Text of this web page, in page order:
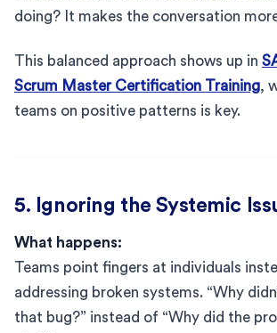
doing? It makes the conversation
This balanced approach shows up in
Scrum Master Certification Training,
teams on positive patterns is key.
5. Ignoring the Systemic
What happens:
Teams point fingers at individuals
addressing broken systems. “Why
that bug?” instead of “Why did the